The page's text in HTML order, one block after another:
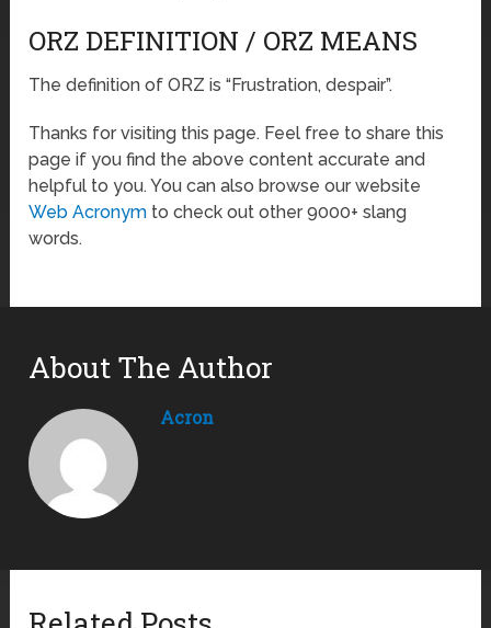
ORZ DEFINITION / ORZ MEANS
The definition of ORZ is “Frustration, despair”.
Thanks for visiting this page. Feel free to share this
page if you find the above content accurate and
helpful to you. You can also browse our website
Web Acronym to check out other 9000+ slang
words.
About The Author
Acron